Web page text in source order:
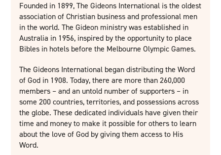
Founded in 1899, The Gideons International is the oldest
association of Christian business and professional men
in the world. The Gideon ministry was established in
Australia in 1956, inspired by the opportunity to place
Bibles in hotels before the Melbourne Olympic Games.
The Gideons International began distributing the Word
of God in 1908. Today, there are more than 260,000
members – and an untold number of supporters – in
some 200 countries, territories, and possessions across
the globe. These dedicated individuals have given their
time and money to make it possible for others to learn
about the love of God by giving them access to His
Word.